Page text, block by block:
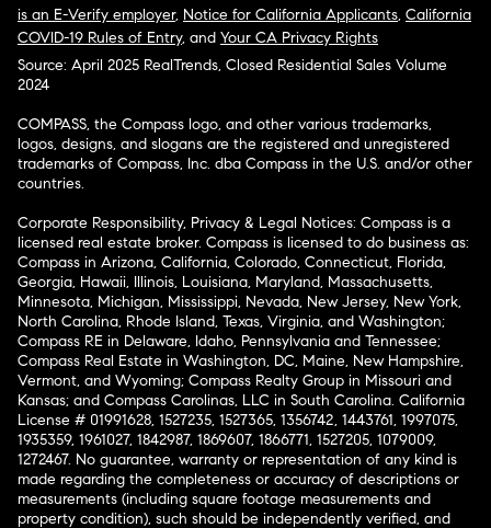
is an E-Verify employer, Notice for California Applicants, California
COVID-19 Rules of Entry, and Your CA Privacy Rights
Source: April 2025 RealTrends, Closed Residential Sales Volume
2024
COMPASS, the Compass logo, and other various trademarks,
logos, designs, and slogans are the registered and unregistered
trademarks of Compass, Inc. dba Compass in the U.S. and/or other
countries.
Corporate Responsibility, Privacy & Legal Notices: Compass is a
licensed real estate broker. Compass is licensed to do business as:
Compass in Arizona, California, Colorado, Connecticut, Florida,
Georgia, Hawaii, Illinois, Louisiana, Maryland, Massachusetts,
Minnesota, Michigan, Mississippi, Nevada, New Jersey, New York,
North Carolina, Rhode Island, Texas, Virginia, and Washington;
Compass RE in Delaware, Idaho, Pennsylvania and Tennessee;
Compass Real Estate in Washington, DC, Maine, New Hampshire,
Vermont, and Wyoming; Compass Realty Group in Missouri and
Kansas; and Compass Carolinas, LLC in South Carolina. California
License # 01991628, 1527235, 1527365, 1356742, 1443761, 1997075,
1935359, 1961027, 1842987, 1869607, 1866771, 1527205, 1079009,
1272467. No guarantee, warranty or representation of any kind is
made regarding the completeness or accuracy of descriptions or
measurements (including square footage measurements and
property condition), such should be independently verified, and